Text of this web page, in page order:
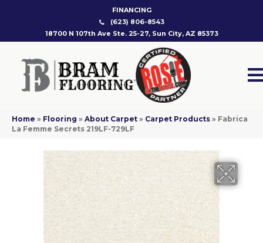
FINANCING
(623) 806-8543
18700 N 107th Ave Ste. 25-27, Sun City, AZ 85373
Home » Flooring » About Carpet » Carpet Products » Fabrica
La Femme Secrets 219LF-729LF